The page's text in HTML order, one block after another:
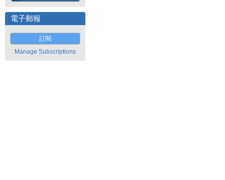
電子郵報
訂閱
Manage Subscriptions